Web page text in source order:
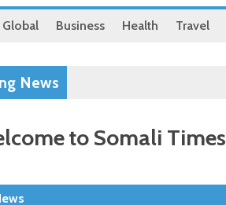
Global Business Health Travel
News
to Somali Times